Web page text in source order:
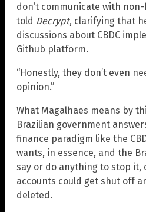
don’t communicate with
told Decrypt, clarifying that
discussions about CBDC
Github platform.
“Honestly, they don’t even
opinion.”
What Magalhaes means by
Brazilian government
finance paradigm like the
wants, in essence, and the
say or do anything to stop it,
accounts could get shut off
deleted.